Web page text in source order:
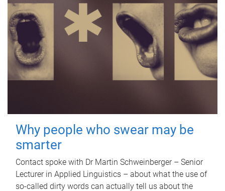
Why people who swear may be
smarter
Contact spoke with Dr Martin Schweinberger – Senior
Lecturer in Applied Linguistics – about what the use of
so-called dirty words can actually tell us about the